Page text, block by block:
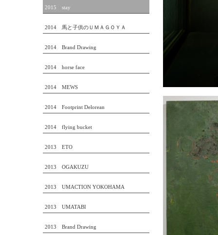
2015 stay
2014 馬と子供のＵＭＡＧＯＹＡ
2014 Brand Drawing
2014 horse face
2014 MEWS
2014 Footprint Delorean
2014 flying bucket
2013 ETO
2013 OGAKUZU
2013 UMACTION YOKOHAMA
2013 UMATABI
2013 Brand Drawing